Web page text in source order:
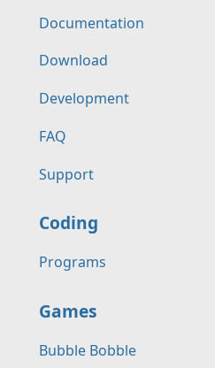
Documentation
Download
Development
FAQ
Support
Coding
Programs
Games
Bubble Bobble